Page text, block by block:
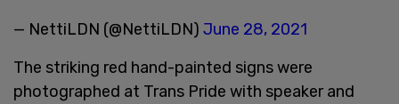
— NettiLDN (@NettiLDN) June 28, 2021
The striking red hand-painted signs were
photographed at Trans Pride with speaker and